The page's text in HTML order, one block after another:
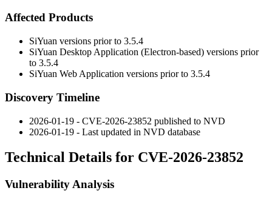
Affected Products
SiYuan versions prior to 3.5.4
SiYuan Desktop Application (Electron-based) versions prior
to 3.5.4
SiYuan Web Application versions prior to 3.5.4
Discovery Timeline
2026-01-19 - CVE-2026-23852 published to NVD
2026-01-19 - Last updated in NVD database
Technical Details for CVE-2026-23852
Vulnerability Analysis